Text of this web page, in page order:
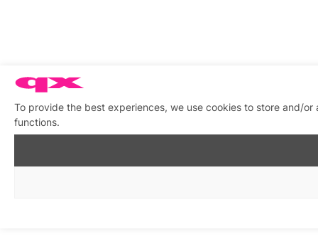
To provide the best experiences, we use cookies to store and/
functions.